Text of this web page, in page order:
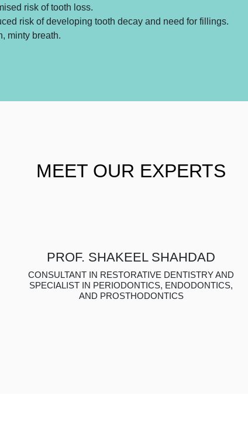
risk of tooth loss.
risk of developing tooth decay and need for fillings.
minty breath.
MEET OUR EXPERTS
PROF. SHAKEEL SHAHDAD
CONSULTANT IN RESTORATIVE DENTISTRY AND
SPECIALIST IN PERIODONTICS, ENDODONTICS,
AND PROSTHODONTICS